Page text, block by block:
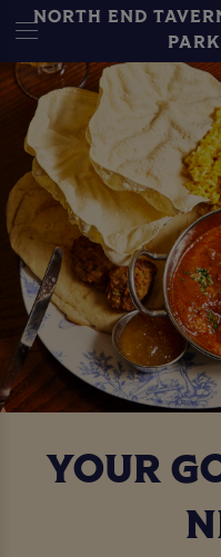
NORTH END
PARK
YOUR